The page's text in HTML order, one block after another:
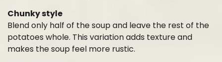
Chunky style
Blend only half of the soup and leave the rest of the
potatoes whole. This variation adds texture and
makes the soup feel more rustic.